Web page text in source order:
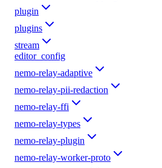
plugin
plugins
stream
editor_config
nemo-relay-adaptive
nemo-relay-pii-redaction
nemo-relay-ffi
nemo-relay-types
nemo-relay-plugin
nemo-relay-worker-proto